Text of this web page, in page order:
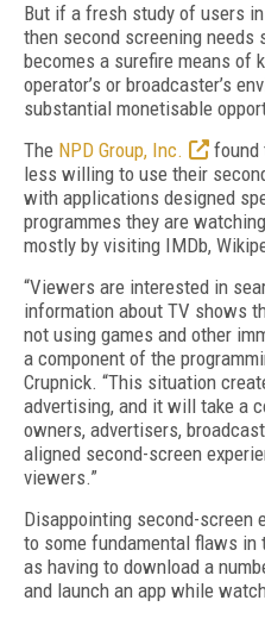
But if a fresh study of users
then second screening needs
becomes a surefire means of
operator’s or broadcaster’s
substantial monetisable
The NPD Group, Inc.
found
less willing to use their
with applications designed
programmes they are
mostly by visiting IMDb,
“Viewers are interested in
information about TV shows
not using games and other
a component of the
Crupnick. “This situation
advertising, and it will take a
owners, advertisers,
aligned second-screen
viewers.”
Disappointing second-screen
to some fundamental flaws in
as having to download a
and launch an app while